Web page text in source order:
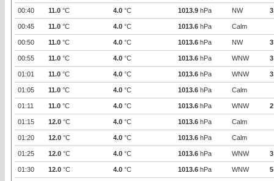
00:40 11.0 °C 4.0 °C 1013.9 hPa NW 3
00:45 11.0 °C 4.0 °C 1013.6 hPa Calm
00:50 11.0 °C 4.0 °C 1013.6 hPa NW 3
00:55 11.0 °C 4.0 °C 1013.6 hPa WNW 3
01:01 11.0 °C 4.0 °C 1013.6 hPa WNW 3
01:05 11.0 °C 4.0 °C 1013.6 hPa Calm
01:11 11.0 °C 4.0 °C 1013.6 hPa WNW 2
01:15 12.0 °C 4.0 °C 1013.6 hPa Calm
01:20 12.0 °C 4.0 °C 1013.6 hPa Calm
01:25 12.0 °C 4.0 °C 1013.6 hPa WNW 3
01:30 12.0 °C 4.0 °C 1013.6 hPa WNW 5